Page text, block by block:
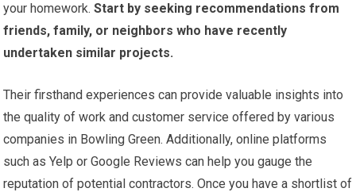
your homework. Start by seeking recommendations from
friends, family, or neighbors who have recently
undertaken similar projects.
Their firsthand experiences can provide valuable insights into
the quality of work and customer service offered by various
companies in Bowling Green. Additionally, online platforms
such as Yelp or Google Reviews can help you gauge the
reputation of potential contractors. Once you have a shortlist of